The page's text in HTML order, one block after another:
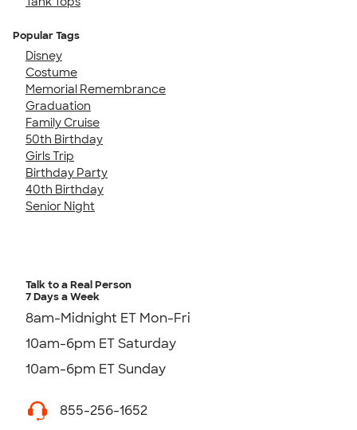
Popular Tags
Disney
Costume
Memorial Remembrance
Graduation
Family Cruise
50th Birthday
Girls Trip
Birthday Party
40th Birthday
Senior Night
Talk to a Real Person
7 Days a Week
8am-Midnight ET Mon-Fri
10am-6pm ET Saturday
10am-6pm ET Sunday
855-256-1652